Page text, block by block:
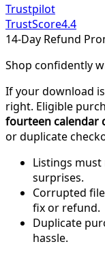
Trustpilot
TrustScore4.4
14-Day Refund
Shop confidently
If your download
right. Eligible
fourteen calendar
or duplicate
Listings
surprises.
Corrupted
fix or refund.
Duplicate
hassle.